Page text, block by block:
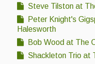
Steve Tilston at
Peter Knight's
Halesworth
Bob Wood at The
Shackleton Trio at